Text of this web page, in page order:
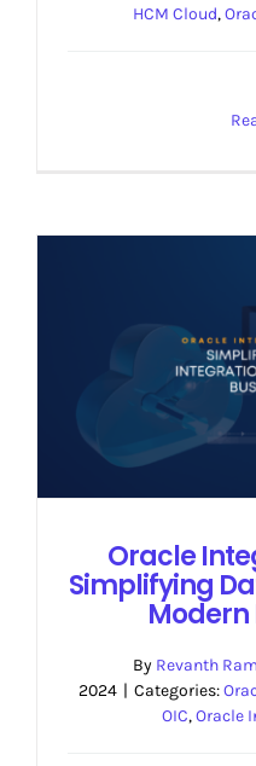
HCM Cloud,
Oracle
Simplifying
Modern
By Revanth
2024 | Categories:
OIC,Oracle